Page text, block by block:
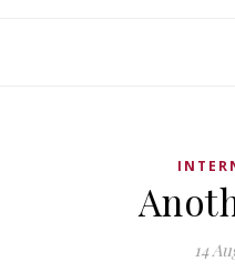
14